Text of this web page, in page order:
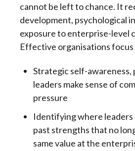
cannot be left to chance. It
development, psychological
exposure to enterprise-level
Effective organisations focus
Strategic self-
leaders make sense of
pressure
Identifying where leaders
past strengths that no
same value at the